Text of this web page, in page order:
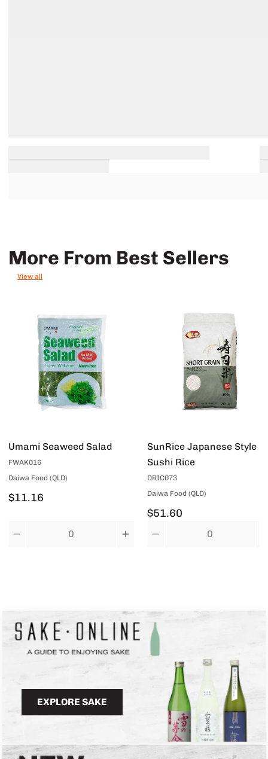
More From Best Sellers
View all
Umami Seaweed Salad
FWAK016
Daiwa Food (QLD)
$11.16
SunRice Japanese Style
Sushi Rice
DRIC073
Daiwa Food (QLD)
$51.60
EXPLORE SAKE